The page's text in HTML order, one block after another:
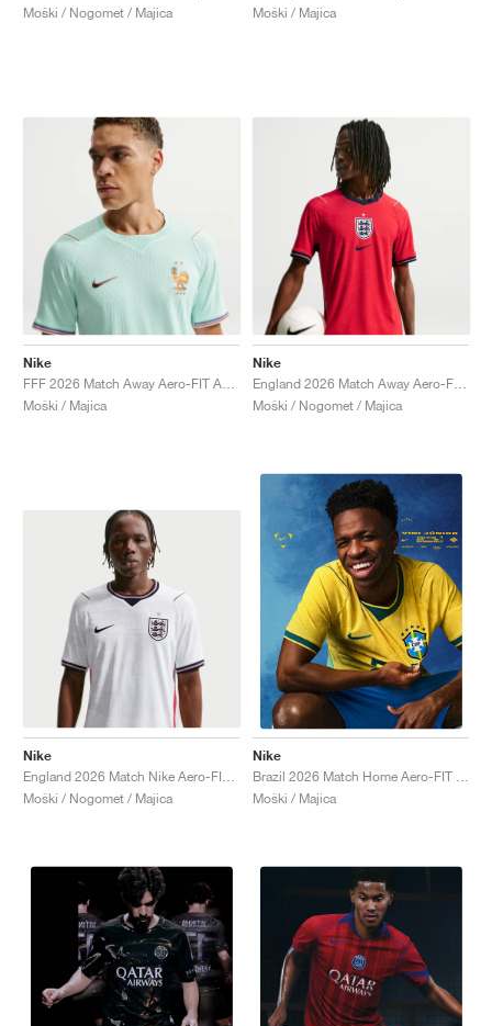
Moški / Nogomet / Majica
Moški / Majica
Nike
Moški / Majica
Nike
Moški / Nogomet / Majica
Nike
Moški / Nogomet / Majica
Nike
Brazil 2026 Match Home Aero-FIT Authentic "Canary & Geode Teal"
Moški / Majica